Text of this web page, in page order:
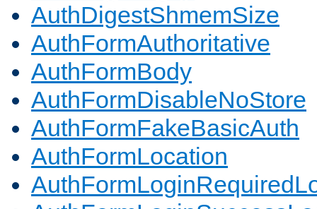
AuthDigestShmemSize
AuthFormAuthoritative
AuthFormBody
AuthFormDisableNoStore
AuthFormFakeBasicAuth
AuthFormLocation